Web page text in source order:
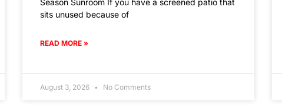
sits unused because of
READ MORE »
August 3, 2026 No Comments